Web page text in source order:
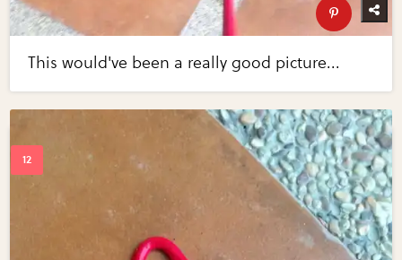
This would've been a really good picture...